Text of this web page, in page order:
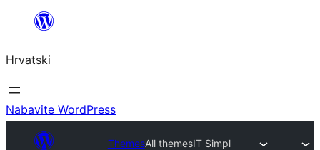
Skoči
sadržaja
Hrvatski
Nabavite WordPress
ThemesAll themesIT Simpl